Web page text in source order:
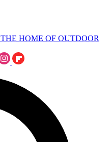
THE HOME OF OUTDOOR